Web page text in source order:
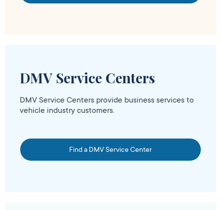
DMV Service Centers
DMV Service Centers provide business services to
vehicle industry customers.
Find a DMV Service Center